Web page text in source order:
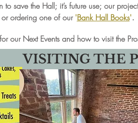
save the Hall; it’s future use; our
ordering one of our 'Bank Hall Books'​.
our Next Events and how to visit the
VISITING THE